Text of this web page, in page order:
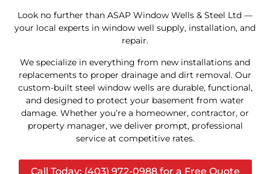
Look no further than ASAP Window Wells & Steel Ltd —
your local experts in window well supply, installation, and
repair.
We specialize in everything from new installations and
replacements to proper drainage and dirt removal. Our
custom-built steel window wells are durable, functional,
and designed to protect your basement from water
damage. Whether you’re a homeowner, contractor, or
property manager, we deliver prompt, professional
service at competitive rates.
Call Today: (403) 972-0988 for a Free Quote